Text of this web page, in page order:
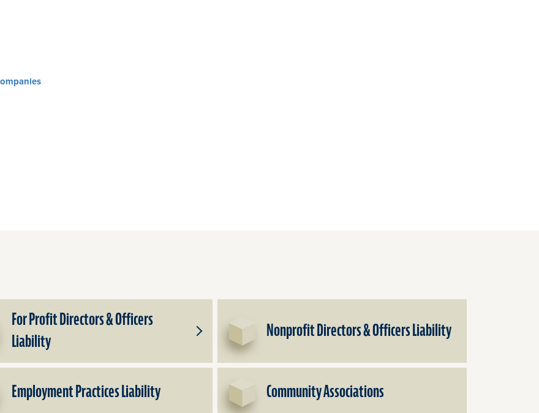
For Profit Directors & Officers
Liability
Toggle
Subproducts
for
Directors
Nonprofit Directors & Officers Liability
Employment Practices Liability Community Associations